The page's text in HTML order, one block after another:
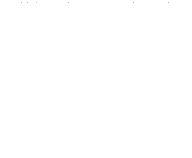
is filled with excitement and more importantly